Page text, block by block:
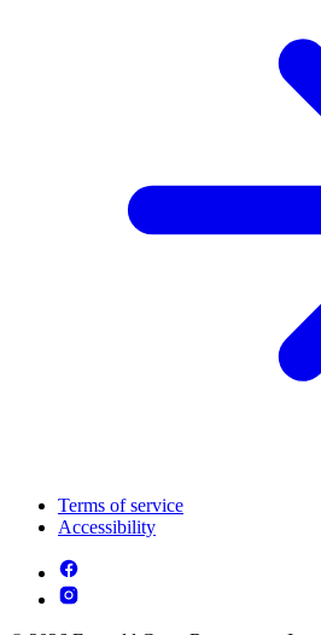
Terms of service
Accessibility